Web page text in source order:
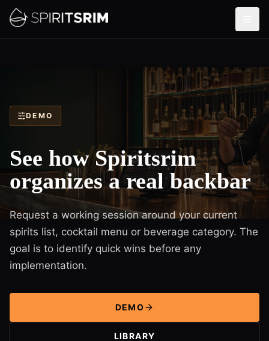
DEMO
See how Spiritsrim
organizes a real backbar
Request a working session around your current
spirits list, cocktail menu or beverage category. The
goal is to identify quick wins before any
implementation.
DEMO
LIBRARY